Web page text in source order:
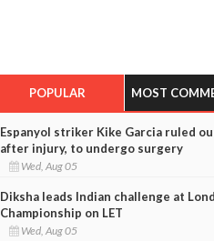
POPULAR MOST
Espanyol striker Kike Garcia ruled
after injury, to undergo surgery
Wed, Aug 05
Diksha leads Indian challenge at
Championship on LET
Wed, Aug 05